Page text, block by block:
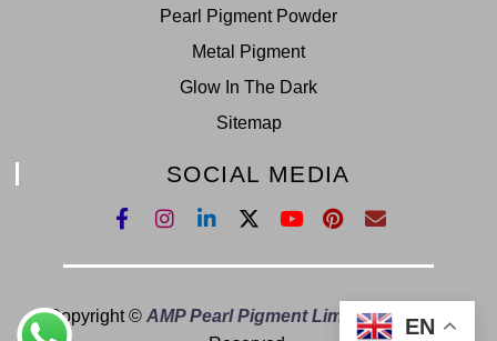
Pearl Pigment Powder
Metal Pigment
Glow In The Dark
Sitemap
SOCIAL MEDIA
Copyright © AMP Pearl Pigment Limited.All Right
EN